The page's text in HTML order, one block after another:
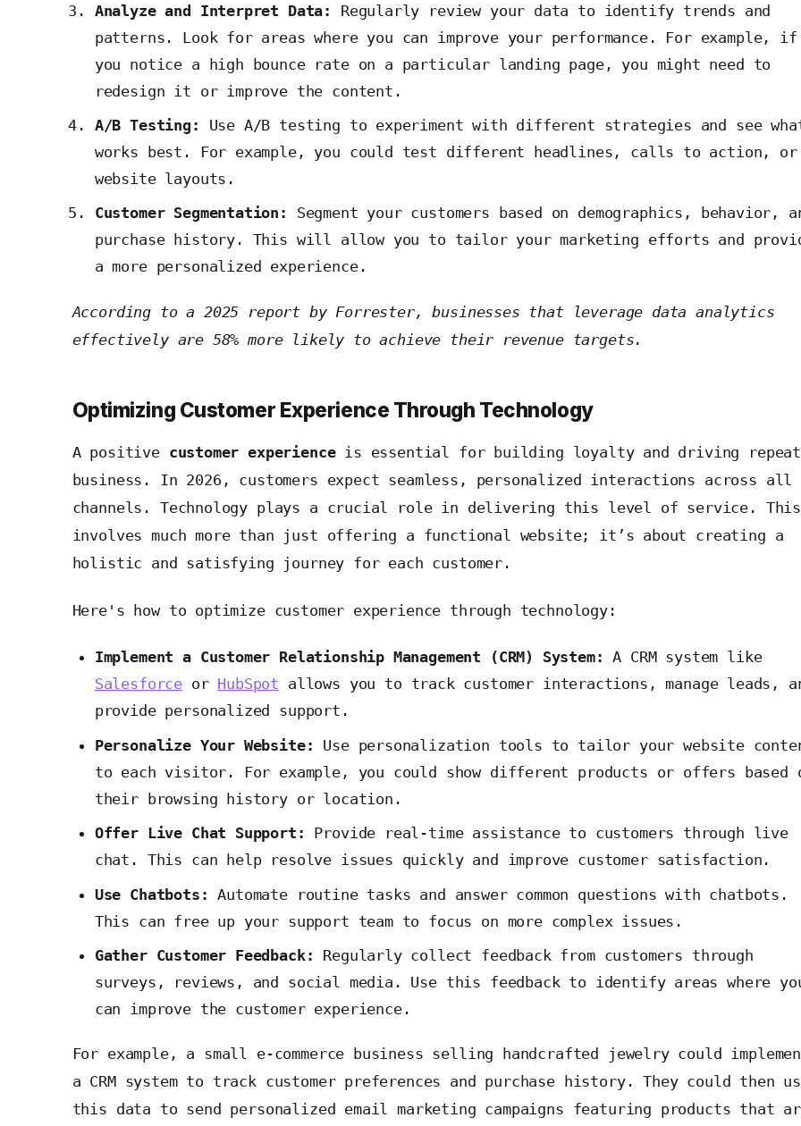
Analyze and Interpret Data:
Regularly review your data to identify trends and
patterns. Look for areas where you can improve your performance. For example, if
you notice a high bounce rate on a particular landing page, you might need to
redesign it or improve the content.
A/B Testing:
Use A/B testing to experiment with different strategies and see
works best. For example, you could test different headlines, calls to action, or
website layouts.
Customer Segmentation:
Segment your customers based on demographics, behavior,
purchase history. This will allow you to tailor your marketing efforts and
a more personalized experience.
According to a 2025 report by Forrester, businesses that leverage data analytics
effectively are 58% more likely to achieve their revenue targets.
Optimizing Customer Experience Through Technology
A positive customer experienceis essential for building loyalty and driving repeat
business. In 2026, customers expect seamless, personalized interactions across all
channels. Technology plays a crucial role in delivering this level of service. This
involves much more than just offering a functional website; it’s about creating a
holistic and satisfying journey for each customer.
Here's how to optimize customer experience through technology:
Implement a Customer Relationship Management (CRM) System: A CRM system like
Salesforce or HubSpot allows you to track customer interactions, manage leads,
provide personalized support.
Personalize Your Website:
Use personalization tools to tailor your website
to each visitor. For example, you could show different products or offers based
their browsing history or location.
Offer Live Chat Support:
Provide real-time assistance to customers through live
chat. This can help resolve issues quickly and improve customer satisfaction.
Use Chatbots: Automate routine tasks and answer common questions with chatbots.
This can free up your support team to focus on more complex issues.
Gather Customer Feedback:
Regularly collect feedback from customers through
surveys, reviews, and social media. Use this feedback to identify areas where
can improve the customer experience.
For example, a small e-commerce business selling handcrafted jewelry could
a CRM system to track customer preferences and purchase history. They could then
this data to send personalized email marketing campaigns featuring products that